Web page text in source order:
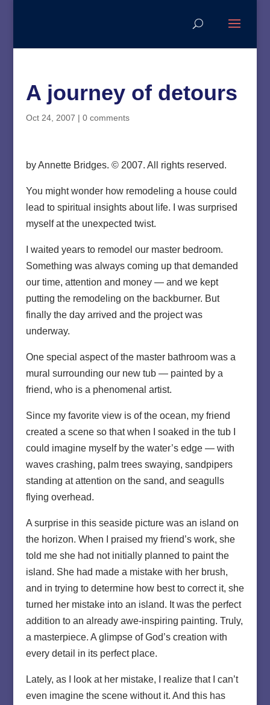
A journey of detours
Oct 24, 2007 | 0 comments
by Annette Bridges. © 2007. All rights reserved.
You might wonder how remodeling a house could
lead to spiritual insights about life. I was surprised
myself at the unexpected twist.
I waited years to remodel our master bedroom.
Something was always coming up that demanded
our time, attention and money — and we kept
putting the remodeling on the backburner. But
finally the day arrived and the project was
underway.
One special aspect of the master bathroom was a
mural surrounding our new tub — painted by a
friend, who is a phenomenal artist.
Since my favorite view is of the ocean, my friend
created a scene so that when I soaked in the tub I
could imagine myself by the water’s edge — with
waves crashing, palm trees swaying, sandpipers
standing at attention on the sand, and seagulls
flying overhead.
A surprise in this seaside picture was an island on
the horizon. When I praised my friend’s work, she
told me she had not initially planned to paint the
island. She had made a mistake with her brush,
and in trying to determine how best to correct it, she
turned her mistake into an island. It was the perfect
addition to an already awe-inspiring painting. Truly,
a masterpiece. A glimpse of God’s creation with
every detail in its perfect place.
Lately, as I look at her mistake, I realize that I can’t
even imagine the scene without it. And this has